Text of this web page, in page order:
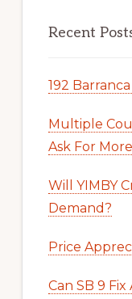
Recent
192
Multiple
Ask For
Will YIMBY
Demand?
Price
Can SB 9